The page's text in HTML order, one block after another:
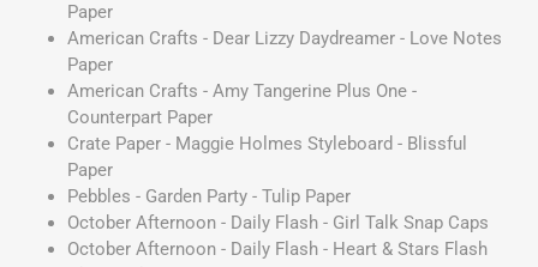
Paper
American Crafts - Dear Lizzy Daydreamer - Love Notes
Paper
American Crafts - Amy Tangerine Plus One -
Counterpart Paper
Crate Paper - Maggie Holmes Styleboard - Blissful
Paper
Pebbles - Garden Party - Tulip Paper
October Afternoon - Daily Flash - Girl Talk Snap Caps
October Afternoon - Daily Flash - Heart & Stars Flash